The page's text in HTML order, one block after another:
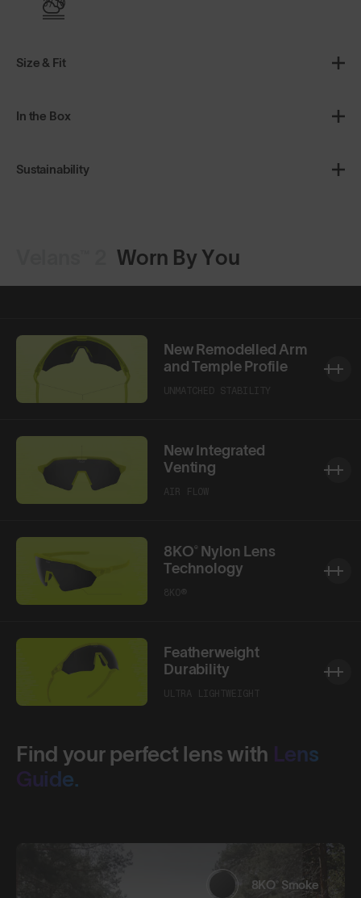
Size & Fit
3/10
In the Box
Sustainability
Worn By You
UNMATCHED STABILITY
New Remodelled Arm
and Temple Profile
AIR FLOW
New Integrated
Venting
8KO®
8KO® Nylon Lens
Technology
ULTRA LIGHTWEIGHT
Featherweight
Durability
Find your perfect lens with Lens
Guide.
8KO® Smoke